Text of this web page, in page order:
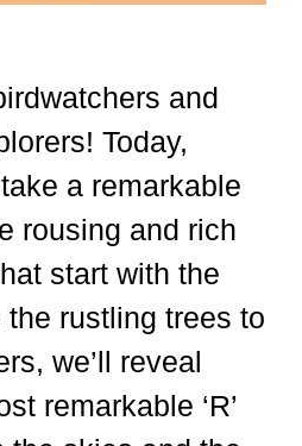
and
Today,
a remarkable
rousing and rich
start with the
the rustling trees to
we’ll reveal
remarkable ‘R’